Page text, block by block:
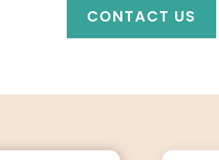
CONTACT US